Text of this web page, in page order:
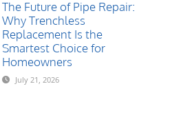
The Future of Pipe Repair:
Why Trenchless
Replacement Is the
Smartest Choice for
Homeowners
July 21, 2026